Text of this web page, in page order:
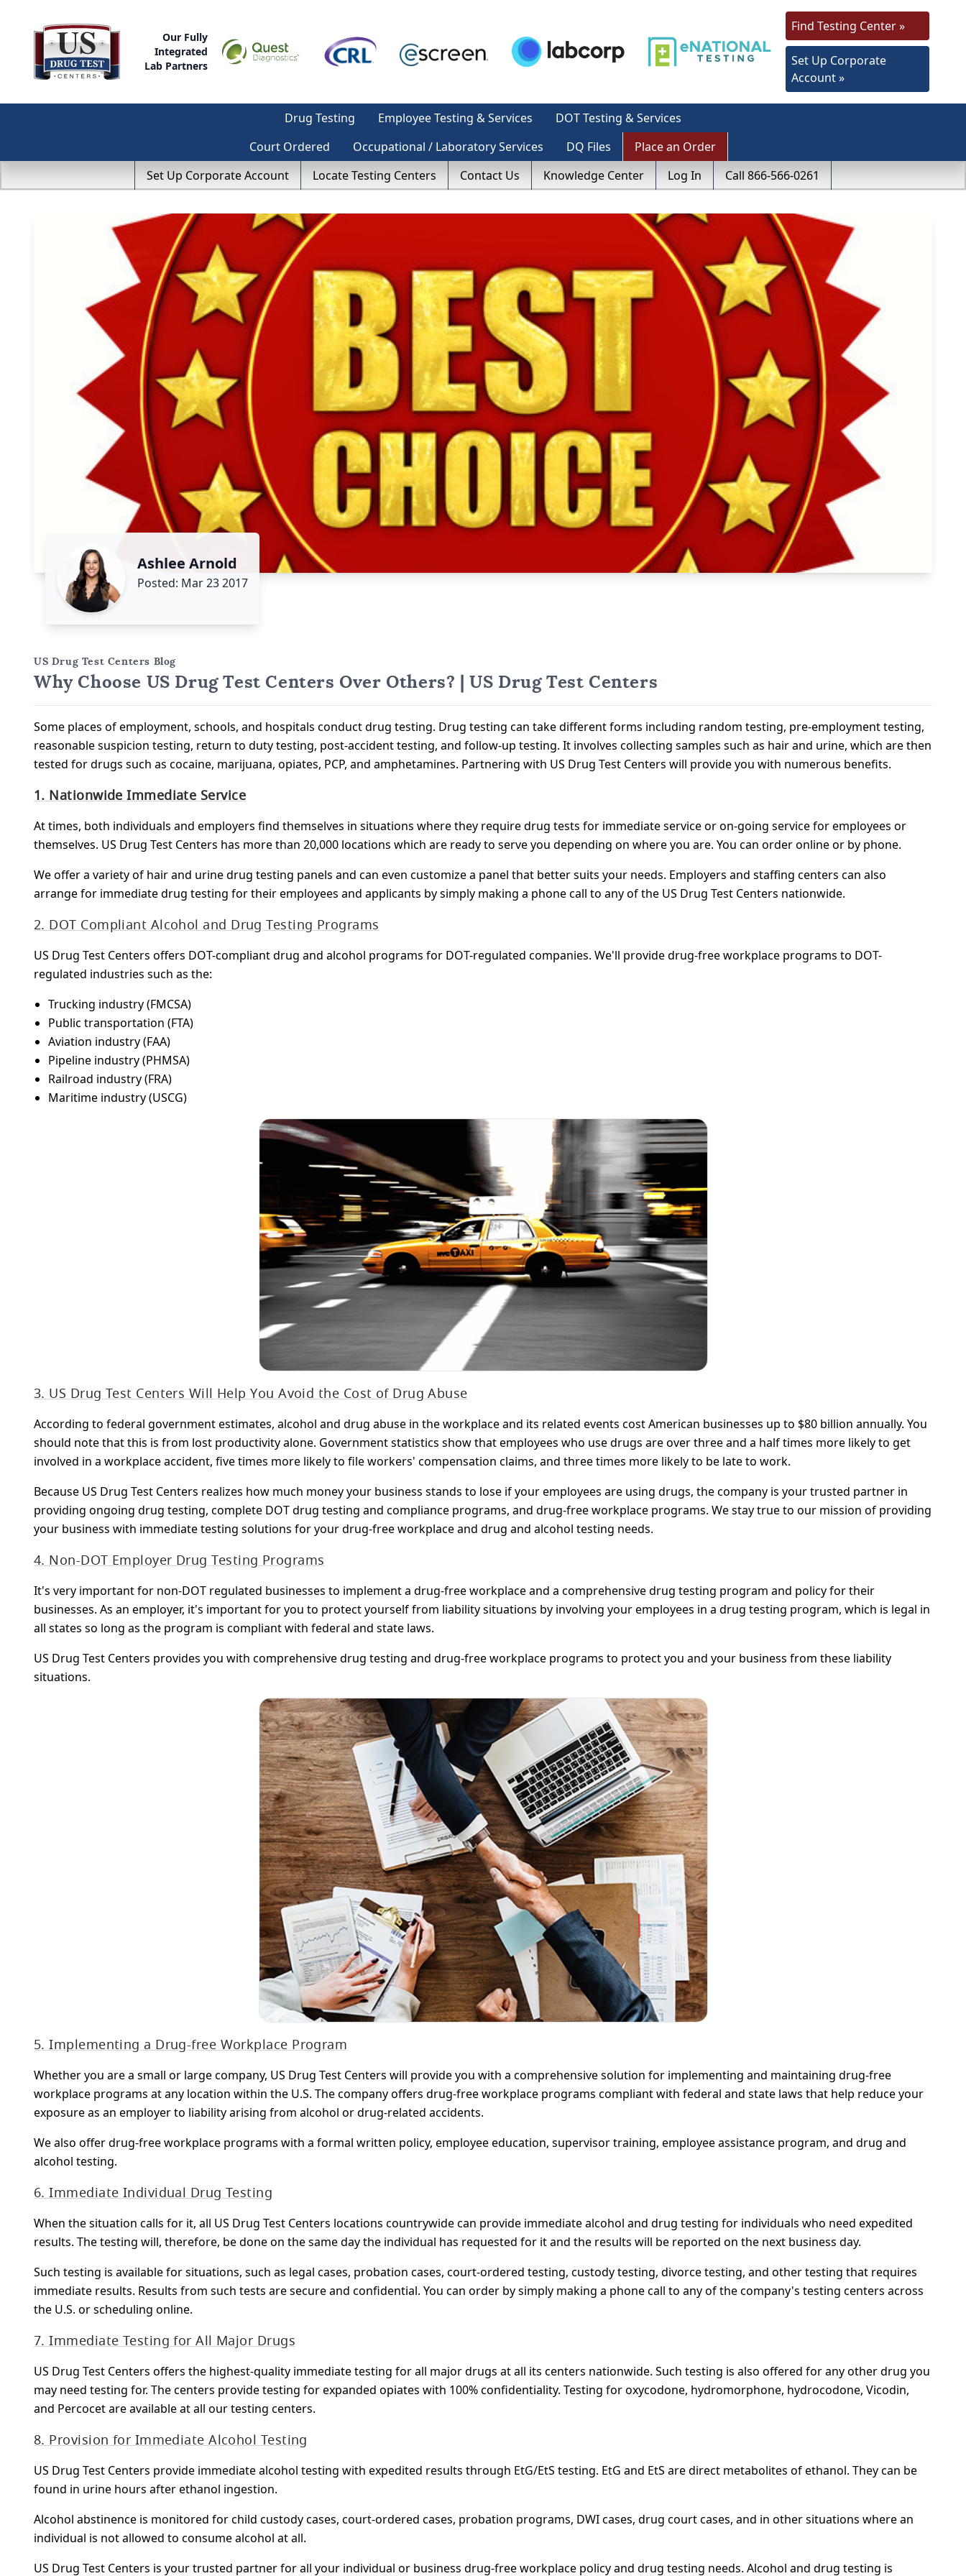
Our Fully
Integrated
Lab Partners
Find Testing Center »
Set Up Corporate
Account »
Drug Testing Employee Testing & Services
DOT Testing & Services
Court Ordered
Occupational / Laboratory Services DQ Files
Place an Order
Set Up Corporate Account
Locate Testing Centers Contact Us Knowledge Center Log In Call 866-566-0261
Ashlee Arnold
Posted: Mar 23 2017
US Drug Test Centers Blog
Why Choose US Drug Test Centers Over Others? | US Drug Test Centers
Some places of employment, schools, and hospitals conduct drug testing. Drug testing can take different forms including random testing, pre-employment testing,
reasonable suspicion testing, return to duty testing, post-accident testing, and follow-up testing. It involves collecting samples such as hair and urine, which are then
tested for drugs such as cocaine, marijuana, opiates, PCP, and amphetamines. Partnering with US Drug Test Centers will provide you with numerous benefits.
1. Nationwide Immediate Service
At times, both individuals and employers find themselves in situations where they require drug tests for immediate service or on-going service for employees or
themselves. US Drug Test Centers has more than 20,000 locations which are ready to serve you depending on where you are. You can order online or by phone.
We offer a variety of hair and urine drug testing panels and can even customize a panel that better suits your needs. Employers and staffing centers can also
arrange for immediate drug testing for their employees and applicants by simply making a phone call to any of the US Drug Test Centers nationwide.
2. DOT Compliant Alcohol and Drug Testing Programs
US Drug Test Centers offers DOT-compliant drug and alcohol programs for DOT-regulated companies. We'll provide drug-free workplace programs to DOT-
regulated industries such as the:
Trucking industry (FMCSA)
Public transportation (FTA)
Aviation industry (FAA)
Pipeline industry (PHMSA)
Railroad industry (FRA)
Maritime industry (USCG)
3. US Drug Test Centers Will Help You Avoid the Cost of Drug Abuse
According to federal government estimates, alcohol and drug abuse in the workplace and its related events cost American businesses up to $80 billion annually. You
should note that this is from lost productivity alone. Government statistics show that employees who use drugs are over three and a half times more likely to get
involved in a workplace accident, five times more likely to file workers' compensation claims, and three times more likely to be late to work.
Because US Drug Test Centers realizes how much money your business stands to lose if your employees are using drugs, the company is your trusted partner in
providing ongoing drug testing, complete DOT drug testing and compliance programs, and drug-free workplace programs. We stay true to our mission of providing
your business with immediate testing solutions for your drug-free workplace and drug and alcohol testing needs.
4. Non-DOT Employer Drug Testing Programs
It's very important for non-DOT regulated businesses to implement a drug-free workplace and a comprehensive drug testing program and policy for their
businesses. As an employer, it's important for you to protect yourself from liability situations by involving your employees in a drug testing program, which is legal in
all states so long as the program is compliant with federal and state laws.
US Drug Test Centers provides you with comprehensive drug testing and drug-free workplace programs to protect you and your business from these liability
situations.
5. Implementing a Drug-free Workplace Program
Whether you are a small or large company, US Drug Test Centers will provide you with a comprehensive solution for implementing and maintaining drug-free
workplace programs at any location within the U.S. The company offers drug-free workplace programs compliant with federal and state laws that help reduce your
exposure as an employer to liability arising from alcohol or drug-related accidents.
We also offer drug-free workplace programs with a formal written policy, employee education, supervisor training, employee assistance program, and drug and
alcohol testing.
6. Immediate Individual Drug Testing
When the situation calls for it, all US Drug Test Centers locations countrywide can provide immediate alcohol and drug testing for individuals who need expedited
results. The testing will, therefore, be done on the same day the individual has requested for it and the results will be reported on the next business day.
Such testing is available for situations, such as legal cases, probation cases, court-ordered testing, custody testing, divorce testing, and other testing that requires
immediate results. Results from such tests are secure and confidential. You can order by simply making a phone call to any of the company's testing centers across
the U.S. or scheduling online.
7. Immediate Testing for All Major Drugs
US Drug Test Centers offers the highest-quality immediate testing for all major drugs at all its centers nationwide. Such testing is also offered for any other drug you
may need testing for. The centers provide testing for expanded opiates with 100% confidentiality. Testing for oxycodone, hydromorphone, hydrocodone, Vicodin,
and Percocet are available at all our testing centers.
8. Provision for Immediate Alcohol Testing
US Drug Test Centers provide immediate alcohol testing with expedited results through EtG/EtS testing. EtG and EtS are direct metabolites of ethanol. They can be
found in urine hours after ethanol ingestion.
Alcohol abstinence is monitored for child custody cases, court-ordered cases, probation programs, DWI cases, drug court cases, and in other situations where an
individual is not allowed to consume alcohol at all.
US Drug Test Centers is your trusted partner for all your individual or business drug-free workplace policy and drug testing needs. Alcohol and drug testing is